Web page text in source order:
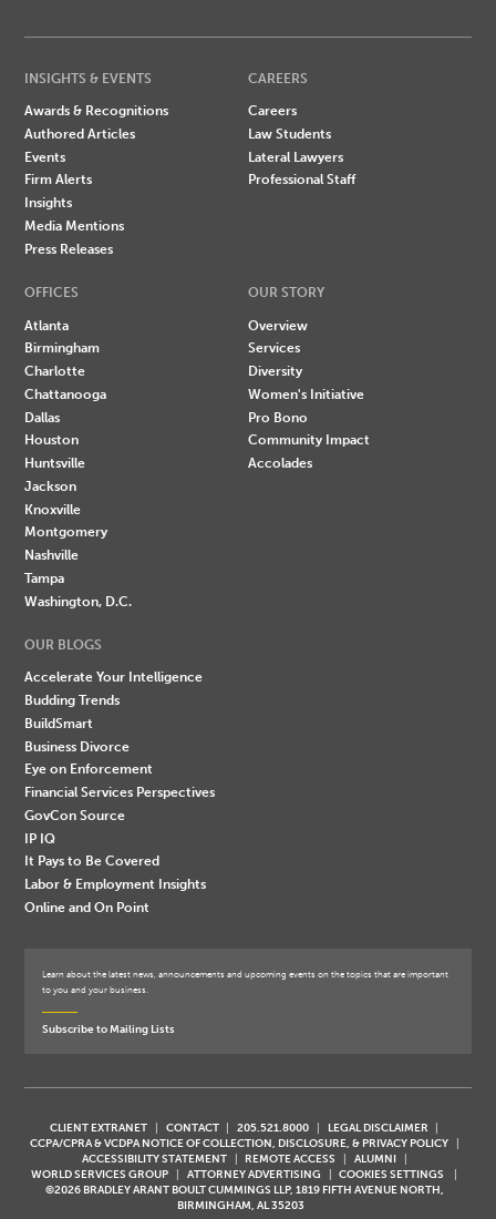
INSIGHTS & EVENTS
Awards & Recognitions
Authored Articles
Events
Firm Alerts
Insights
Media Mentions
Press Releases
CAREERS
Careers
Law Students
Lateral Lawyers
Professional Staff
OFFICES
Atlanta
Birmingham
Charlotte
Chattanooga
Dallas
Houston
Huntsville
Jackson
Knoxville
Montgomery
Nashville
Tampa
Washington, D.C.
OUR STORY
Overview
Services
Diversity
Women's Initiative
Pro Bono
Community Impact
Accolades
OUR BLOGS
Accelerate Your Intelligence
Budding Trends
BuildSmart
Business Divorce
Eye on Enforcement
Financial Services Perspectives
GovCon Source
IP IQ
It Pays to Be Covered
Labor & Employment Insights
Online and On Point
Learn about the latest news, announcements and upcoming events on the topics that are important
to you and your business.
Subscribe to Mailing Lists
CLIENT EXTRANET CONTACT 205.521.8000
LEGAL DISCLAIMER
CCPA/CPRA & VCDPA NOTICE OF COLLECTION, DISCLOSURE, & PRIVACY POLICY
ACCESSIBILITY STATEMENT
REMOTE ACCESS
ALUMNI
WORLD SERVICES GROUP
ATTORNEY ADVERTISING
COOKIES SETTINGS
©2026 BRADLEY ARANT BOULT CUMMINGS LLP, 1819 FIFTH AVENUE NORTH,
BIRMINGHAM, AL 35203